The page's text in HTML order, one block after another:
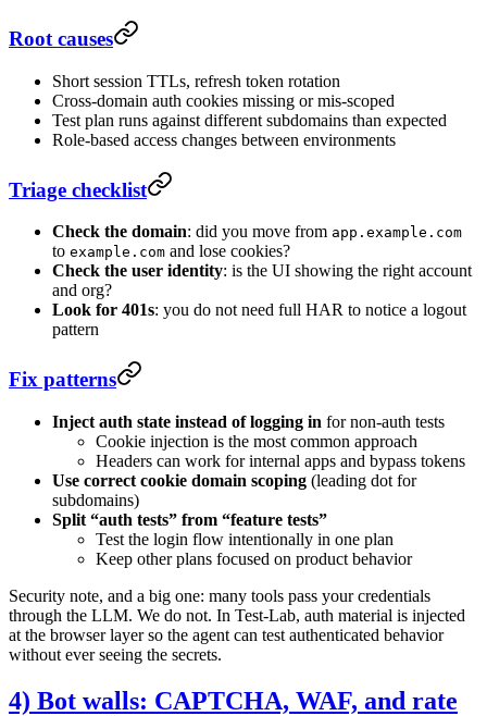
Root causes
Short session TTLs, refresh token rotation
Cross-domain auth cookies missing or mis-scoped
Test plan runs against different subdomains than expected
Role-based access changes between environments
Triage checklist
Check the domain: did you move from app.example.com
to example.com and lose cookies?
Check the user identity: is the UI showing the right account
and org?
Look for 401s: you do not need full HAR to notice a logout
pattern
Fix patterns
Inject auth state instead of logging in for non-auth tests
Cookie injection is the most common approach
Headers can work for internal apps and bypass tokens
Use correct cookie domain scoping (leading dot for
subdomains)
Split “auth tests” from “feature tests”
Test the login flow intentionally in one plan
Keep other plans focused on product behavior
Security note, and a big one: many tools pass your credentials
through the LLM. We do not. In Test-Lab, auth material is injected
at the browser layer so the agent can test authenticated behavior
without ever seeing the secrets.
4) Bot walls: CAPTCHA, WAF, and rate